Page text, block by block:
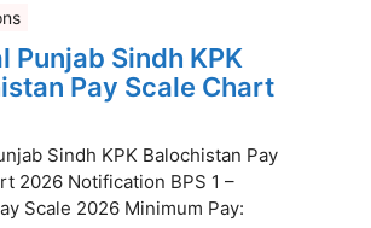
Punjab Sindh KPK
Pay Scale Chart
Sindh KPK Balochistan Pay
2026 Notification BPS 1 –
Scale 2026 Minimum Pay: